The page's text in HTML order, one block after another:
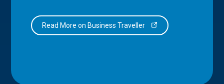
Read More on Business Traveller